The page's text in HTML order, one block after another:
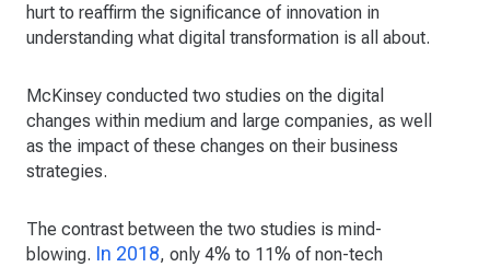
hurt to reaffirm the significance of innovation in
understanding what digital transformation is all about.
McKinsey conducted two studies on the digital
changes within medium and large companies, as well
as the impact of these changes on their business
strategies.
The contrast between the two studies is mind-
blowing. In 2018, only 4% to 11% of non-tech